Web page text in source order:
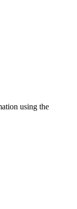
using the